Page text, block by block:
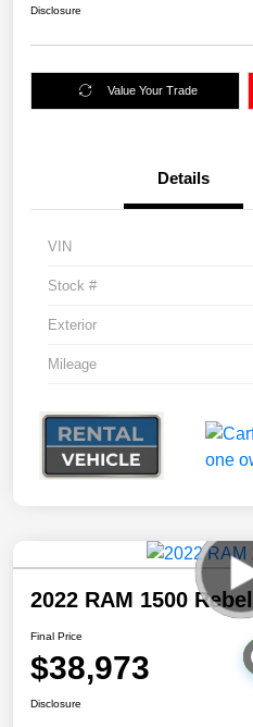
Disclosure
Value Your Trade
Details
VIN
Stock #
Exterior
Mileage
2022 RAM 1500
Final Price
$38,973
Disclosure